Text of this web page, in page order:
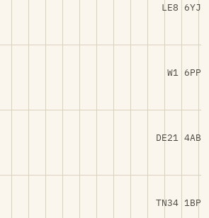
LE8 6YJ
W1 6PP
DE21 4AB
TN34 1BP